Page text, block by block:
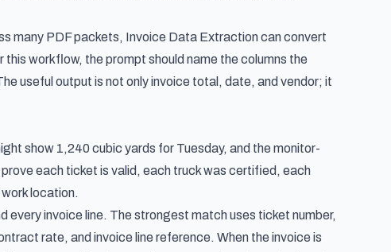
many PDF packets, Invoice Data Extraction can convert
workflow, the prompt should name the columns the
useful output is not only invoice total, date, and vendor; it
show 1,240 cubic yards for Tuesday, and the monitor-
each ticket is valid, each truck was certified, each
location.
invoice line. The strongest match uses ticket number,
rate, and invoice line reference. When the invoice is